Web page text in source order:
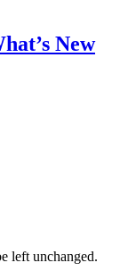
New
left unchanged.